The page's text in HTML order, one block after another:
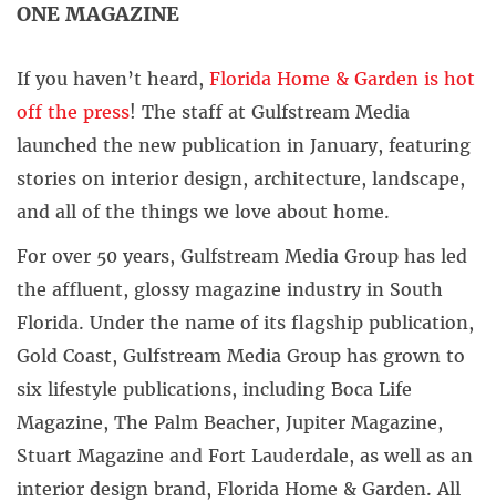
ONE MAGAZINE
If you haven’t heard, Florida Home & Garden is hot
off the press! The staff at Gulfstream Media
launched the new publication in January, featuring
stories on interior design, architecture, landscape,
and all of the things we love about home.
For over 50 years, Gulfstream Media Group has led
the affluent, glossy magazine industry in South
Florida. Under the name of its flagship publication,
Gold Coast, Gulfstream Media Group has grown to
six lifestyle publications, including Boca Life
Magazine, The Palm Beacher, Jupiter Magazine,
Stuart Magazine and Fort Lauderdale, as well as an
interior design brand, Florida Home & Garden. All